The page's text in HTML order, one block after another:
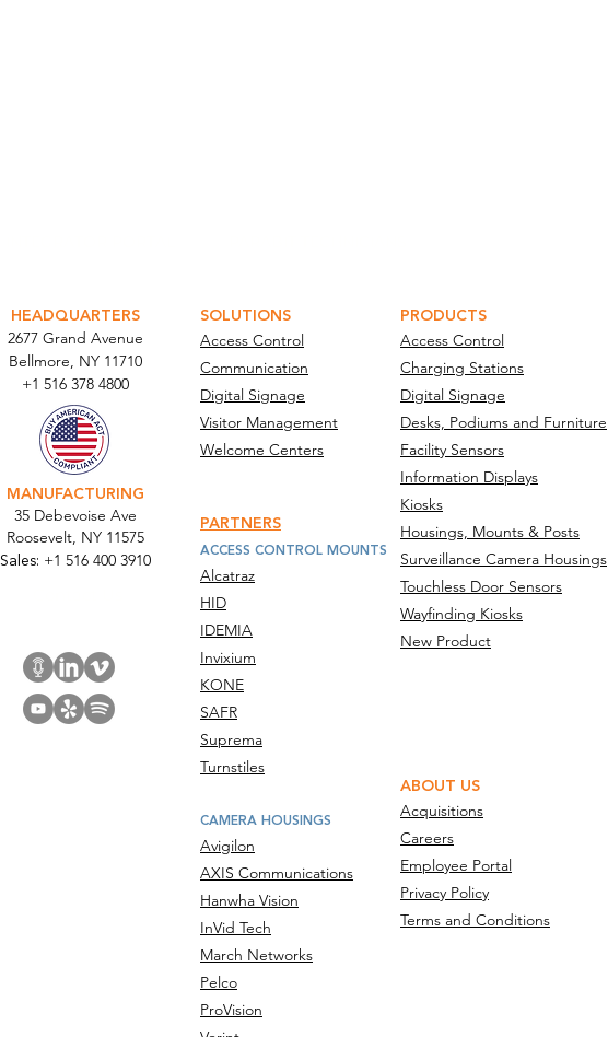
HEADQUARTERS
2677 Grand Avenue
Bellmore, NY 11710​
+1 516 378 4800
MANUFACTURING
35 Debevoise Ave
Roosevelt, NY 11575
Sales: +1 516 400 3910
SOLUTIONS
Access Control
Communication
Digital Signage
Visitor Management
Welcome Centers
PRODUCTS
Access Control
Charging Stations
Digital Signage
Desks, Podiums and Furniture
Facility Sensors
Information Displays
Kiosks
Housings, Mounts & Posts
Surveillance Camera Housings
Touchless Door Sensors
Wayfinding Kiosks
New Product
ABOUT US
Acquisitions
Careers
Employee Portal
Privacy Policy
Terms and Conditions
PARTNERS
ACCESS CONTROL MOUNTS
Alcatraz
HID
IDEMIA
Invixium
KONE
SAFR
Suprema
Turnstiles
CAMERA HOUSINGS
Avigilon
AXIS Communications
Hanwha Vision
InVid Tech
March Networks
Pelco
ProVision